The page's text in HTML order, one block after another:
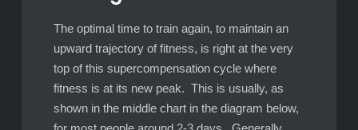
The optimal time to train again, to maintain an
upward trajectory of fitness, is right at the very
top of this supercompensation cycle where
fitness is at its new peak. This is usually, as
shown in the middle chart in the diagram below,